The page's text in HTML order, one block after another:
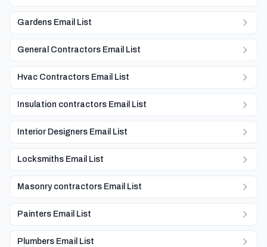
Gardens Email List
General Contractors Email List
Hvac Contractors Email List
Insulation contractors Email List
Interior Designers Email List
Locksmiths Email List
Masonry contractors Email List
Painters Email List
Plumbers Email List